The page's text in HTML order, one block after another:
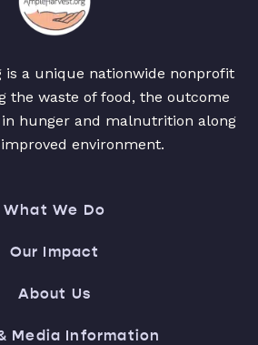
is a unique nationwide nonprofit
the waste of food, the outcome
hunger and malnutrition along
environment.
What We Do
Our Impact
About Us
Media Information